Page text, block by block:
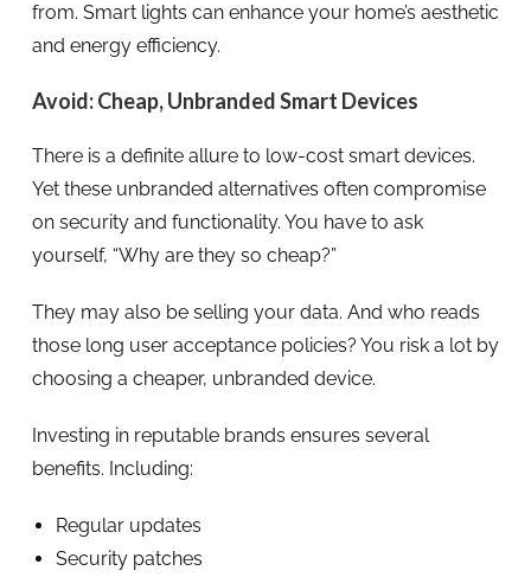
from. Smart lights can enhance your home’s aesthetic
and energy efficiency.
Avoid: Cheap, Unbranded Smart Devices
There is a definite allure to low-cost smart devices.
Yet these unbranded alternatives often compromise
on security and functionality. You have to ask
yourself, “Why are they so cheap?”
They may also be selling your data. And who reads
those long user acceptance policies? You risk a lot by
choosing a cheaper, unbranded device.
Investing in reputable brands ensures several
benefits. Including:
Regular updates
Security patches